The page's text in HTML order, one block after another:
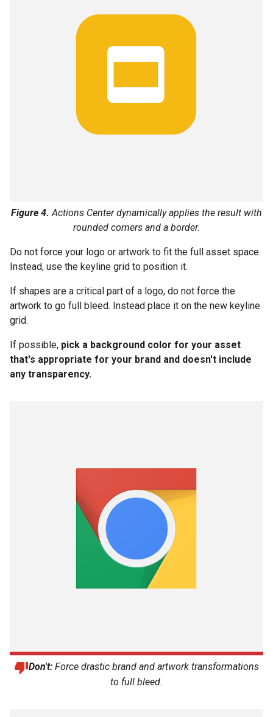
Figure 4. Actions Center dynamically applies the result with
rounded corners and a border.
Do not force your logo or artwork to fit the full asset space.
Instead, use the keyline grid to position it.
If shapes are a critical part of a logo, do not force the
artwork to go full bleed. Instead place it on the new keyline
grid.
If possible, pick a background color for your asset
that's appropriate for your brand and doesn't include
any transparency.
Don't: Force drastic brand and artwork transformations
to full bleed.